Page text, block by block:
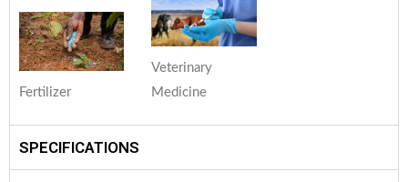
Fertilizer
Veterinary
Medicine
SPECIFICATIONS